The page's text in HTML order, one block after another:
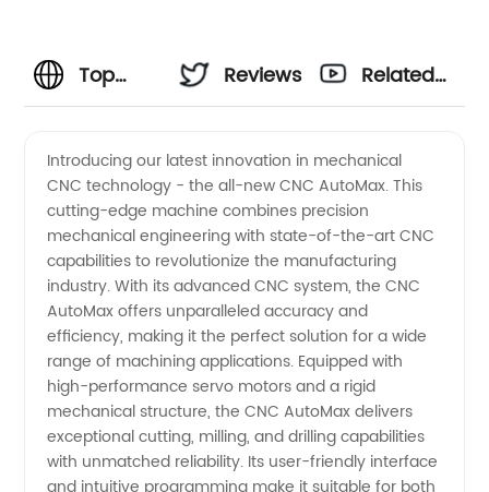
Top
CNC
Manufacturer
and
Exporter
in China
Reviews
Related
Introducing our latest innovation in mechanical
CNC technology - the all-new CNC AutoMax. This
cutting-edge machine combines precision
mechanical engineering with state-of-the-art CNC
capabilities to revolutionize the manufacturing
industry. With its advanced CNC system, the CNC
AutoMax offers unparalleled accuracy and
efficiency, making it the perfect solution for a wide
range of machining applications. Equipped with
high-performance servo motors and a rigid
mechanical structure, the CNC AutoMax delivers
exceptional cutting, milling, and drilling capabilities
with unmatched reliability. Its user-friendly interface